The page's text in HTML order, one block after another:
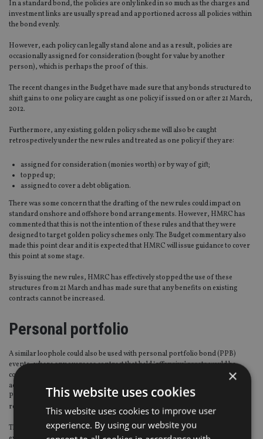
In a standard bond, the policies are only linked in so much as the charges and
investment links are usually spread and apportioned across all policies within
the bond evenly.
However, each policy can legally stand alone and as a result, policies are
occasionally assigned for consideration (bought for value by another
person), which is perhaps the proof of this.
The recent changes in the Budget have made sure that any bonds structured to
shift gains to one policy are caught as one policy if issued on or after 21 March,
2012.
Furthermore, any existing golden policy scheme will also be caught
retrospectively under the new rules and treated as one policy if they are:
assigned for consideration (monies worth) or by way of gift;
topped up;
assigned to cover a debt obligation.
There was some concern that the drafting of the new rules could impact on
standard onshore and offshore bond arrangements. However, HMRC has
commented that this is not the intention of these rules and that they were
designed to target golden policy schemes only. The Budget commentary also
made this point clear and it is expected that HMRC will issue guidance to cover
this point at some stage.
By issuing the new rules, HMRC has effectively stopped the use of these
structures from 21 March and has made sure that any benefits on existing
contracts cannot be increased.
Personal portfolio
A similar loophole could also be used with personal portfolio bond (PPB)
events, where any overseas contract that held ‘offensive’ assets would be
considered as still creating an annual PPB event, even though UK tax was not
actually paid on the PPB events when the client was resident overseas. These
PPB events could then be used to create an artificial loss when the client
returned to the UK.
The new legislation closes this loophole as well because the overseas PPB
×
This website uses cookies
This website uses cookies to improve user
experience. By using our website you